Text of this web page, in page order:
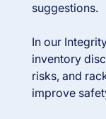
suggestions.
In our
inventory
risks, and
improve